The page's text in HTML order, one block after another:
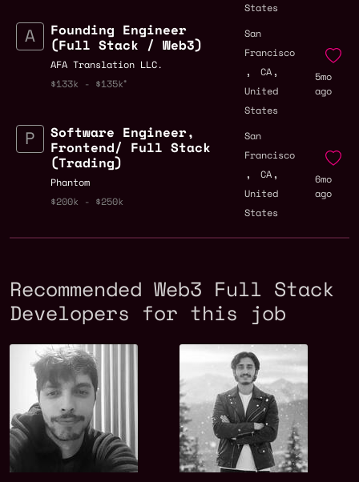
States
Founding Engineer
(Full Stack / Web3)
AFA Translation LLC.
$133k - $135k
San
Francisco
, CA ,
United
States
5mo
ago
Software Engineer,
Frontend/ Full Stack
(Trading)
Phantom
$200k - $250k
San
Francisco
, CA ,
United
States
6mo
ago
Recommended Web3 Full Stack
Developers for this job